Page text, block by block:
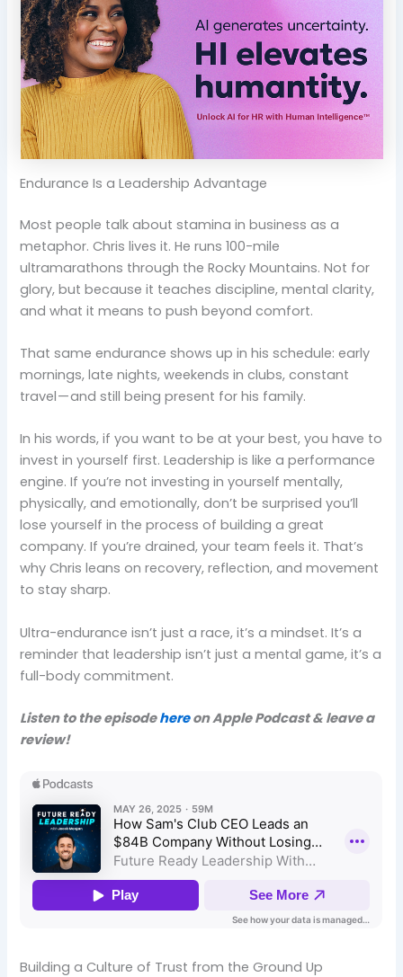
Endurance Is a Leadership Advantage
Most people talk about stamina in business as a
metaphor. Chris lives it. He runs 100-mile
ultramarathons through the Rocky Mountains. Not for
glory, but because it teaches discipline, mental clarity,
and what it means to push beyond comfort.
That same endurance shows up in his schedule: early
mornings, late nights, weekends in clubs, constant
travel — and still being present for his family.
In his words, if you want to be at your best, you have to
invest in yourself first. Leadership is like a performance
engine. If you’re not investing in yourself mentally,
physically, and emotionally, don’t be surprised you’ll
lose yourself in the process of building a great
company. If you’re drained, your team feels it. That’s
why Chris leans on recovery, reflection, and movement
to stay sharp.
Ultra-endurance isn’t just a race, it’s a mindset. It’s a
reminder that leadership isn’t just a mental game, it’s a
full-body commitment.
Listen to the episodehereon Apple Podcast & leave a
review!
Building a Culture of Trust from the Ground Up